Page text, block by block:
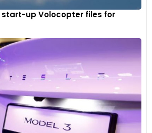
start-up Volocopter files for